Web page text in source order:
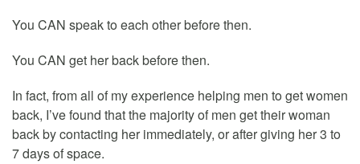
You CAN speak to each other before then.
You CAN get her back before then.
In fact, from all of my experience helping men to get women
back, I’ve found that the majority of men get their woman
back by contacting her immediately, or after giving her 3 to
7 days of space.